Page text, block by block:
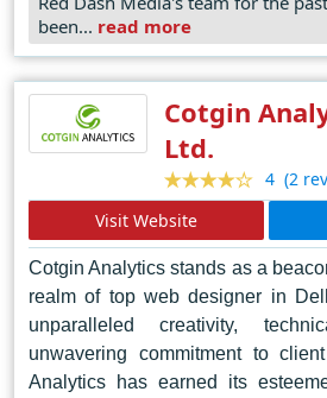
redefining standards. As the go-to
and individuals seeking
expertise, they remain steadfast
excellence, solidifying their
designer in Delhi.
been... read more
Cotgin
Ltd.
4 (2
Visit Website
Cotgin Analytics stands as a
realm of top web designer in
unparalleled creativity,
unwavering commitment to
Analytics has earned its